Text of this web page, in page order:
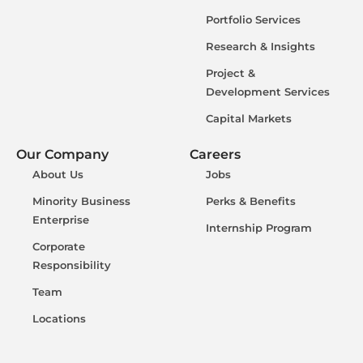
Portfolio Services
Research & Insights
Project &
Development Services
Capital Markets
Our Company
About Us
Minority Business
Enterprise
Corporate
Responsibility
Team
Locations
Careers
Jobs
Perks & Benefits
Internship Program